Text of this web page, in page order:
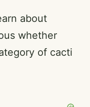
about
whether
of cacti